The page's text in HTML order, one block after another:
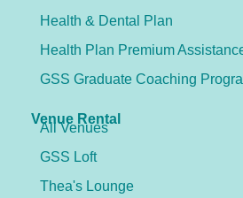
Health & Dental Plan
Health Plan Premium
GSS Graduate Coaching
Venue Rental
All Venues
GSS Loft
Thea's Lounge